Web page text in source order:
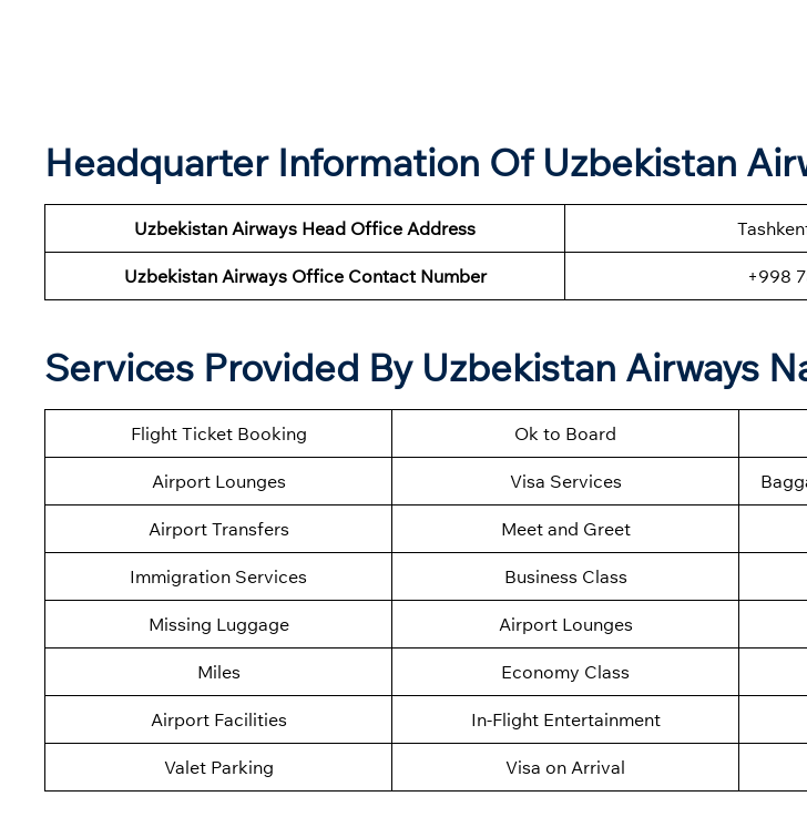
Headquarter Information Of Uzbekistan
Uzbekistan Airways Head Office Address
Uzbekistan Airways Office Contact Number +998
Services Provided By Uzbekistan Airways
Flight Ticket Booking Ok to Board
Airport Lounges Visa Services
Airport Transfers Meet and Greet
Immigration Services Business Class
Missing Luggage Airport Lounges
Miles Economy Class
Airport Facilities In-Flight Entertainment
Valet Parking Visa on Arrival